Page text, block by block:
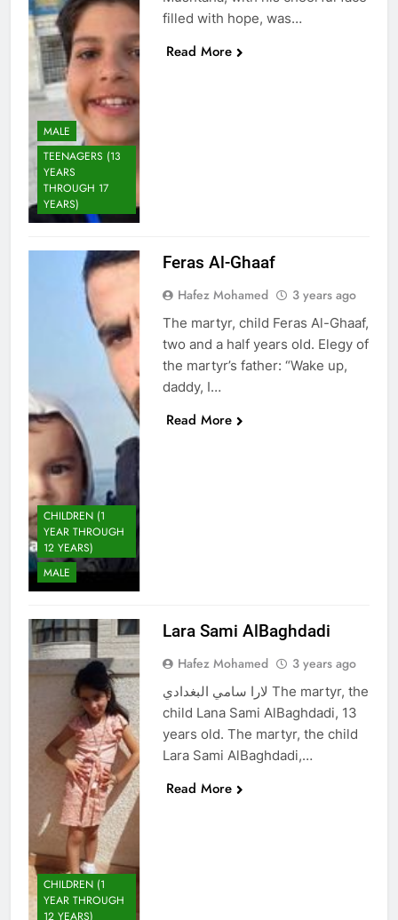
MALE
TEENAGERS (13
YEARS
THROUGH 17
YEARS)
filled with hope, was…
Read More
CHILDREN (1
YEAR THROUGH
12 YEARS)
MALE
Feras Al-Ghaaf
Hafez Mohamed 3 years ago
The martyr, child Feras Al-Ghaaf,
two and a half years old. Elegy of
the martyr’s father: “Wake up,
daddy, I…
Read More
CHILDREN (1
YEAR THROUGH
12 YEARS)
Lara Sami AlBaghdadi
Hafez Mohamed 3 years ago
لارا سامي البغدادي The martyr, the
child Lana Sami AlBaghdadi, 13
years old. The martyr, the child
Lara Sami AlBaghdadi,…
Read More